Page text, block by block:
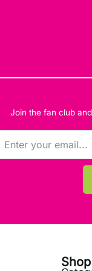
Join the fan club
Shop